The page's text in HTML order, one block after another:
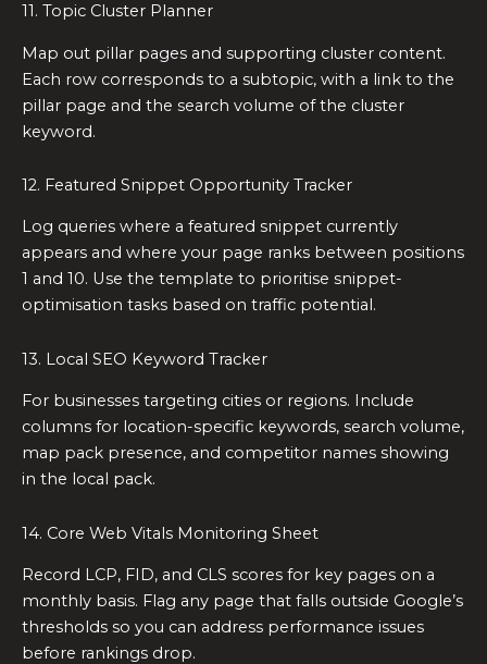
11. Topic Cluster Planner
Map out pillar pages and supporting cluster content.
Each row corresponds to a subtopic, with a link to the
pillar page and the search volume of the cluster
keyword.
12. Featured Snippet Opportunity Tracker
Log queries where a featured snippet currently
appears and where your page ranks between positions
1 and 10. Use the template to prioritise snippet-
optimisation tasks based on traffic potential.
13. Local SEO Keyword Tracker
For businesses targeting cities or regions. Include
columns for location-specific keywords, search volume,
map pack presence, and competitor names showing
in the local pack.
14. Core Web Vitals Monitoring Sheet
Record LCP, FID, and CLS scores for key pages on a
monthly basis. Flag any page that falls outside Google’s
thresholds so you can address performance issues
before rankings drop.